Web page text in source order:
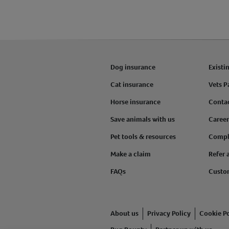
Dog insurance
Cat insurance
Horse insurance
Save animals with us
Pet tools & resources
Make a claim
FAQs
Vets
Refer
About us Privacy Policy Cookie